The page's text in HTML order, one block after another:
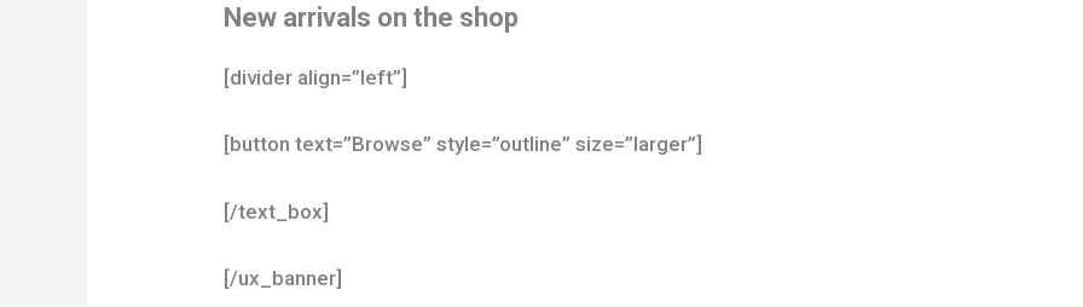
New arrivals on the shop
[divider align=”left”]
[button text=”Browse” style=”outline” size=”larger”]
[/text_box]
[/ux_banner]